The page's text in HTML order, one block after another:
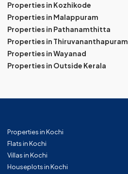
Properties in Kozhikode
Properties in Malappuram
Properties in Pathanamthitta
Properties in Thiruvananthapuram
Properties in Wayanad
Properties in Outside Kerala
Properties in Kochi
Flats in Kochi
Villas in Kochi
Houseplots in Kochi